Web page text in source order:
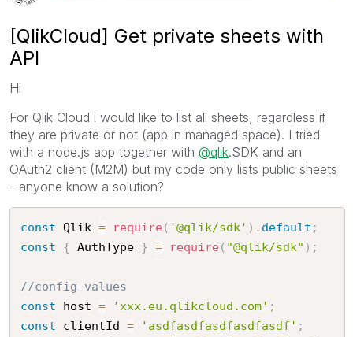
[QlikCloud] Get private sheets with
API
Hi
For Qlik Cloud i would like to list all sheets, regardless if
they are private or not (app in managed space). I tried
with a node.js app together with @qlik.SDK and an
OAuth2 client (M2M) but my code only lists public sheets
- anyone know a solution?
const Qlik = require( '@qlik/sdk' ) . default ;
const
{ AuthType } = require( "@qlik/sdk" ) ;
//config-values
const host = 'xxx.eu.qlikcloud.com' ;
const clientId = 'asdfasdfasdfasdfasdf' ;